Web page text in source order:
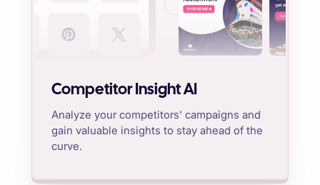
Competitor Insight AI
Analyze your competitors' campaigns and
gain valuable insights to stay ahead of the
curve.